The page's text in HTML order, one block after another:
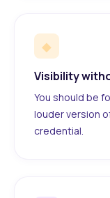
◆
Visibility
You should be
louder version
credential.